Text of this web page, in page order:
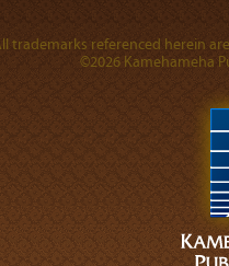
trademarks referenced herein
©2026 Kamehameha